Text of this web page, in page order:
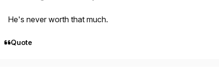
He's never worth that much.
Quote